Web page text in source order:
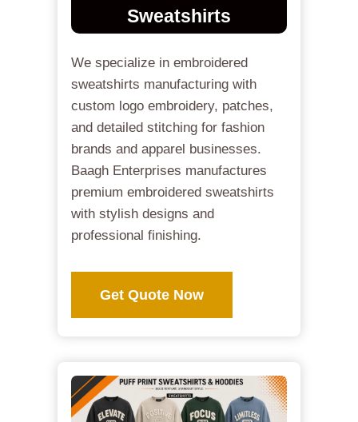
Sweatshirts
We specialize in embroidered
sweatshirts manufacturing with
custom logo embroidery, patches,
and detailed stitching for fashion
brands and apparel businesses.
Baagh Enterprises manufactures
premium embroidered sweatshirts
with stylish designs and
professional finishing.
Get Quote Now